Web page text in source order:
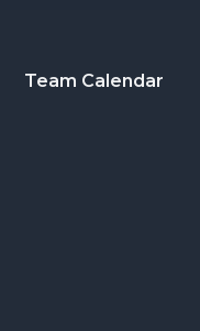
Footer
Team Calendar